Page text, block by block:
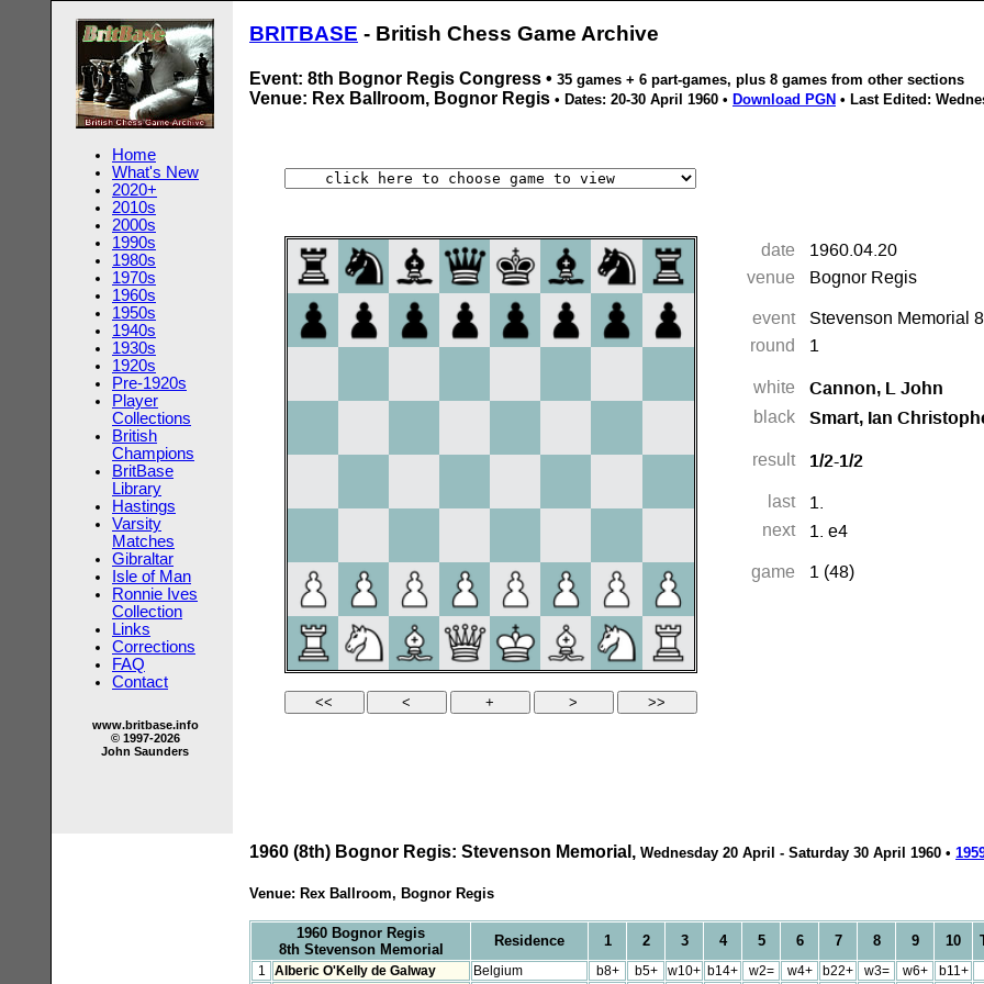
Home
What's New
2020+
2010s
2000s
1990s
1980s
1970s
1960s
1950s
1940s
1930s
1920s
Pre-1920s
Player
Collections
British
Champions
BritBase
Library
Hastings
Varsity
Matches
Gibraltar
Isle of Man
Ronnie Ives
Collection
Links
Corrections
FAQ
Contact
www.britbase.info
© 1997-2026
John Saunders
BRITBASE - British Chess Game Archive
Event: 8th Bognor Regis Congress • 35 games + 6 part-games, plus 8 games from other sections
Venue: Rex Ballroom, Bognor Regis • Dates: 20-30 April 1960 • Download PGN • Last Edited:
1960 (8th) Bognor Regis: Stevenson Memorial, Wednesday 20 April - Saturday 30 April 1960 •
Venue: Rex Ballroom, Bognor Regis
1960 Bognor Regis
8th Stevenson Memorial
Residence 1 2 3 4 5 6 7 8 9 10
1 Alberic O'Kelly de Galway Belgium b8+ b5+ w10+ b14+ w2= w4+ b22+ w3= w6+ b11+